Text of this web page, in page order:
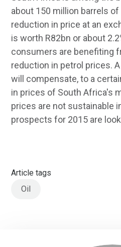
about 150 million barrels of
reduction in price at an
is worth R82bn or about
consumers are benefiting
reduction in petrol prices.
will compensate, to a
in prices of South Africa's
prices are not sustainable
prospects for 2015 are
Article tags
Oil